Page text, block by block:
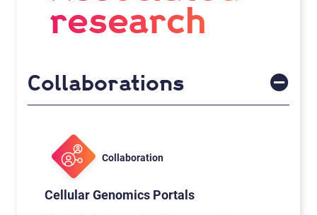
research
Collaborations
Collaboration
Cellular Genomics Portals